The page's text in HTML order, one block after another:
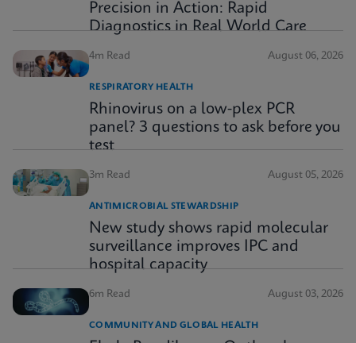
Precision in Action: Rapid
Diagnostics in Real World Care
4m Read August 06, 2026
RESPIRATORY HEALTH
Rhinovirus on a low-plex PCR
panel? 3 questions to ask before you
test
3m Read August 05, 2026
ANTIMICROBIAL STEWARDSHIP
New study shows rapid molecular
surveillance improves IPC and
hospital capacity
6m Read August 03, 2026
COMMUNITY AND GLOBAL HEALTH